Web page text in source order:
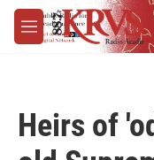
Skip to main content
M
e
Heirs of